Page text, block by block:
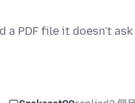
a PDF file it doesn't ask